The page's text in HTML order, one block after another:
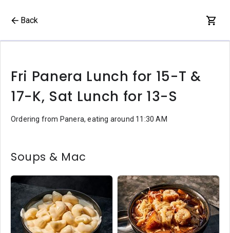
Back
Fri Panera Lunch for 15-T &
17-K, Sat Lunch for 13-S
Ordering from Panera, eating around 11:30 AM
Soups & Mac